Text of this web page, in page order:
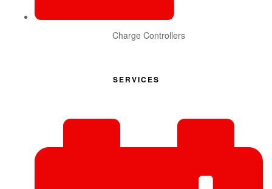
Charge Controllers
SERVICES